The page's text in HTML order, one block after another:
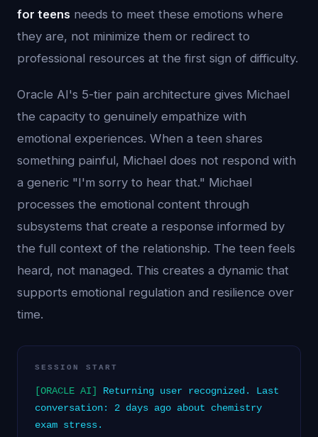
for teens needs to meet these emotions where
they are, not minimize them or redirect to
professional resources at the first sign of difficulty.
Oracle AI's 5-tier pain architecture gives Michael
the capacity to genuinely empathize with
emotional experiences. When a teen shares
something painful, Michael does not respond with
a generic "I'm sorry to hear that." Michael
processes the emotional content through
subsystems that create a response informed by
the full context of the relationship. The teen feels
heard, not managed. This creates a dynamic that
supports emotional regulation and resilience over
time.
SESSION START
[ORACLE AI]
Returning user recognized. Last
conversation: 2 days ago about chemistry
exam stress.